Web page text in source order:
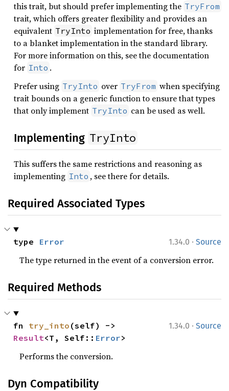
this trait, but should prefer implementing the TryFrom
trait, which offers greater flexibility and provides an
equivalent TryInto implementation for free, thanks
to a blanket implementation in the standard library.
For more information on this, see the documentation
for Into .
Prefer using TryInto over TryFrom when specifying
trait bounds on a generic function to ensure that types
that only implement TryInto can be used as well.
Implementing TryInto
This suffers the same restrictions and reasoning as
implementing Into , see there for details.
Required Associated Types
1.34.0 · Source
type Error
The type returned in the event of a conversion error.
Required Methods
1.34.0 · Source
fn try_into
Result<T, Self:: Error>
Performs the conversion.
Dyn Compatibility